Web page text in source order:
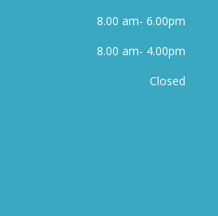
8.00 am- 6.00pm
8.00 am- 4.00pm
Closed